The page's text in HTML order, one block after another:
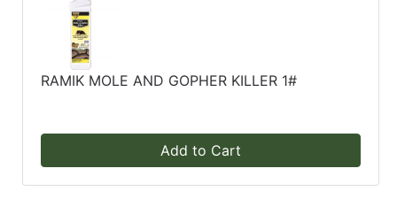
RAMIK MOLE AND GOPHER KILLER 1#
Add to Cart